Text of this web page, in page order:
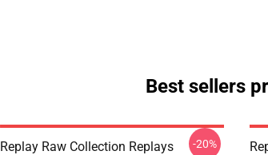
Best sellers
Replay Raw Collection Replays
-20%